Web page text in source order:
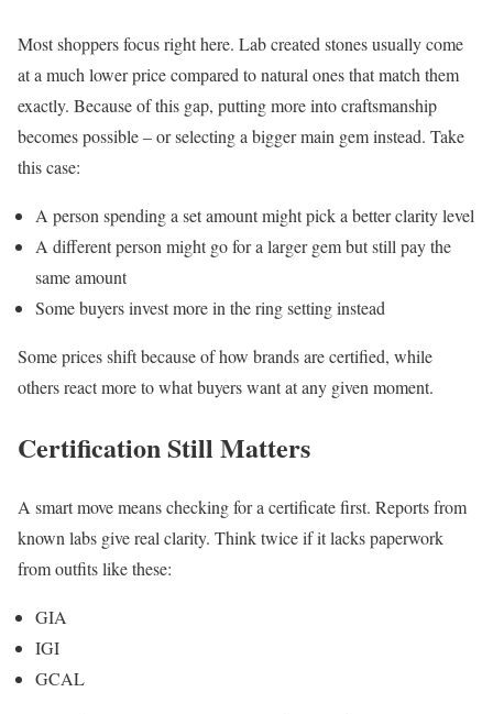
Most shoppers focus right here. Lab created stones usually come
at a much lower price compared to natural ones that match them
exactly. Because of this gap, putting more into craftsmanship
becomes possible – or selecting a bigger main gem instead. Take
this case:
A person spending a set amount might pick a better clarity level
A different person might go for a larger gem but still pay the
same amount
Some buyers invest more in the ring setting instead
Some prices shift because of how brands are certified, while
others react more to what buyers want at any given moment.
Certification Still Matters
A smart move means checking for a certificate first. Reports from
known labs give real clarity. Think twice if it lacks paperwork
from outfits like these:
GIA
IGI
GCAL